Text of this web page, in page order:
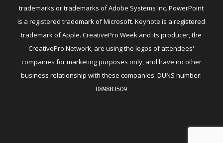
trademarks or trademarks of Adobe Systems Inc. PowerPoint
is a registered trademark of Microsoft. Keynote is a registered
trademark of Apple. CreativePro Week and its producer, the
CreativePro Network, are using the logos of attendees'
companies for marketing purposes only, and have no other
business relationship with these companies. DUNS number:
089883509